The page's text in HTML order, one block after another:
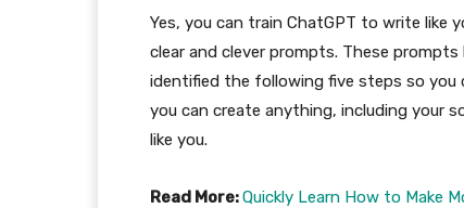
Yes, you can train ChatGPT to write like
clear and clever prompts. These
identified the following five steps so you
you can create anything, including your
like you.
Read More:Quickly Learn How to Make